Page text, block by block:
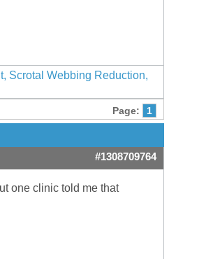
Scrotal Webbing Reduction,
Page: 1
#1308709764
one clinic told me that